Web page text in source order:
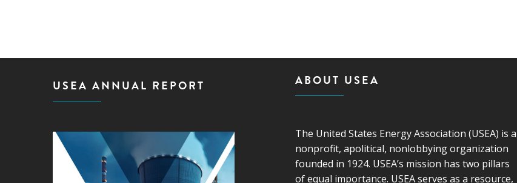
USEA ANNUAL REPORT ABOUT USEA
The United States Energy Association (USEA) is a
nonprofit, apolitical, nonlobbying organization
founded in 1924. USEA’s mission has two pillars
of equal importance. USEA serves as a resource,